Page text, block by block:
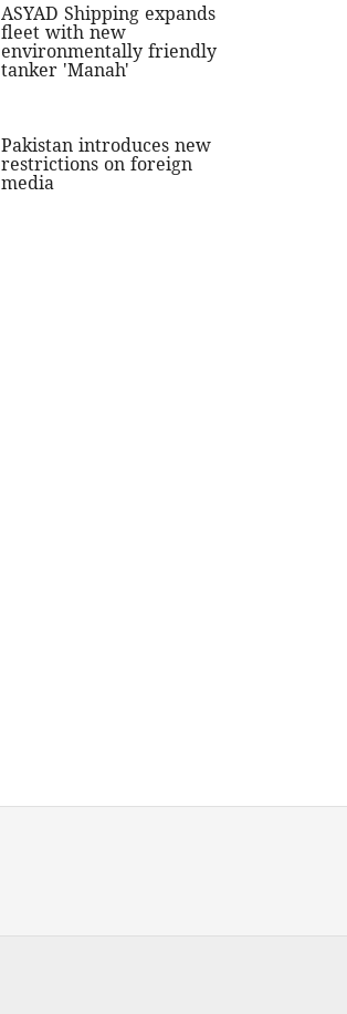
ASYAD Shipping expands
fleet with new
environmentally friendly
tanker 'Manah'
Pakistan introduces new
restrictions on foreign
media